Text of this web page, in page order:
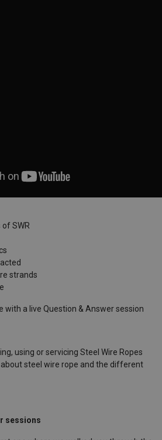
SWR
strands
with a live Question & Answer session
using or servicing Steel Wire Ropes
steel wire rope and the different
sessions